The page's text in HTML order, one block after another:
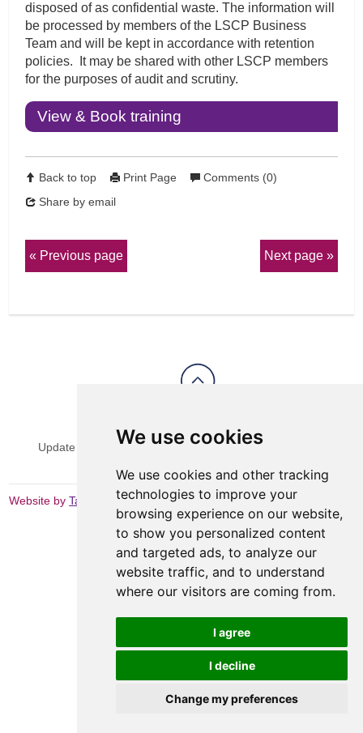
We use cookies
We use cookies and other tracking
technologies to improve your
browsing experience on our website,
to show you personalized content
and targeted ads, to analyze our
website traffic, and to understand
where our visitors are coming from.
I agree
I decline
Change my preferences
disposed of as confidential waste. The information will
be processed by members of the LSCP Business
Team and will be kept in accordance with retention
policies. It may be shared with other LSCP members
for the purposes of audit and scrutiny.
View & Book training
Back to top Print Page
Comments (0)
Share by email
Previous page Next page
Update cookies preferences
Website Terms & Conditions
Website byTaylorfitch